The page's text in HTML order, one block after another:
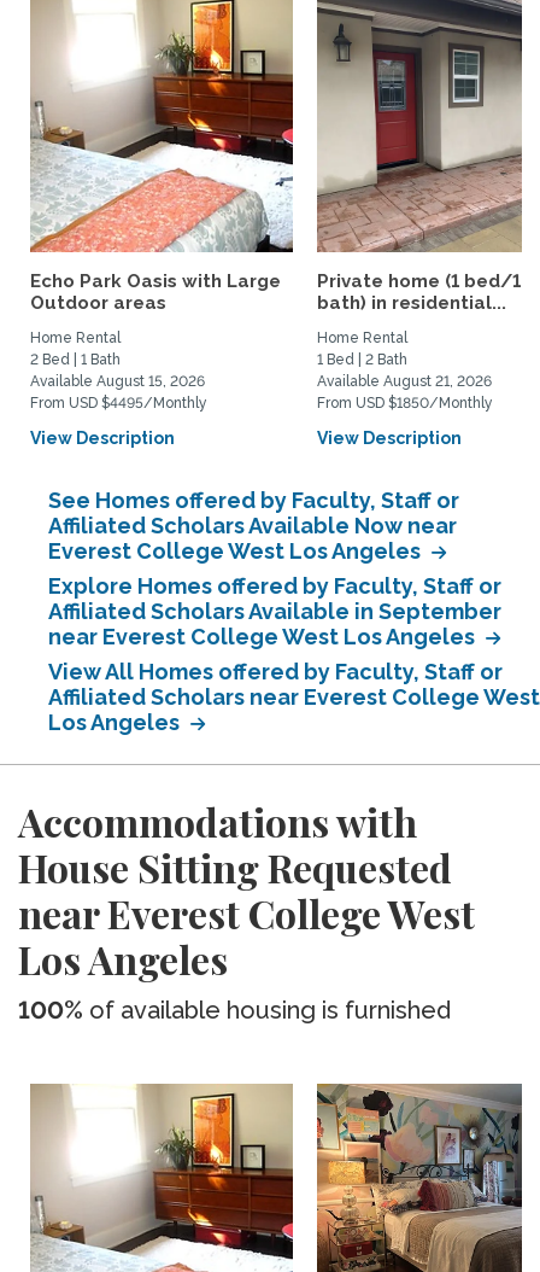
Echo Park Oasis with Large
Outdoor areas
Home Rental
2 Bed | 1 Bath
Available August 15, 2026
From USD $4495/Monthly
View Description
Private home (1 bed/1.5
bath) in residential...
Home Rental
1 Bed | 2 Bath
Available August 21, 2026
From USD $1850/Monthly
View Description
See Homes offered by Faculty, Staff or
Affiliated Scholars Available Now near
Everest College West Los Angeles
Explore Homes offered by Faculty, Staff or
Affiliated Scholars Available in September
near Everest College West Los Angeles
View All Homes offered by Faculty, Staff or
Affiliated Scholars near Everest College West
Los Angeles
Accommodations with
House Sitting Requested
near Everest College West
Los Angeles
100% of available housing is furnished